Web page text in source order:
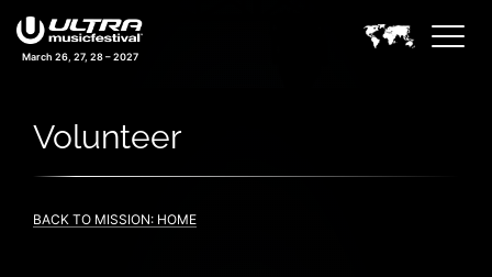
March 26, 27, 28 – 2027
Volunteer
BACK TO MISSION: HOME